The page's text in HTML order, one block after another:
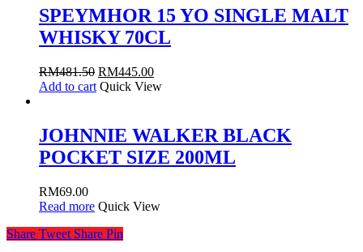
SPEYMHOR 15 YO SINGLE MALT
WHISKY 70CL
RM481.50 RM445.00
Add to cart Quick View
JOHNNIE WALKER BLACK
POCKET SIZE 200ML
RM69.00
Read more Quick View
Share Tweet Share Pin